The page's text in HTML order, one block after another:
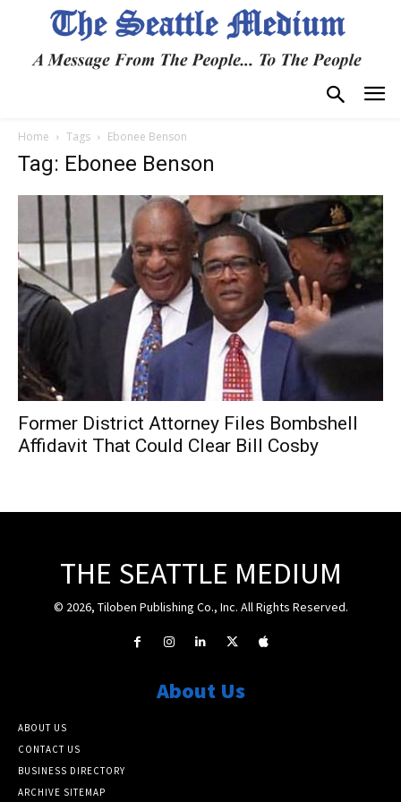
Home Tags Ebonee Benson
Tag: Ebonee Benson
Former District Attorney Files Bombshell
Affidavit That Could Clear Bill Cosby
THE SEATTLE MEDIUM
© 2026, Tiloben Publishing Co., Inc. All Rights Reserved.
About Us
ABOUT US
CONTACT US
BUSINESS DIRECTORY
ARCHIVE SITEMAP